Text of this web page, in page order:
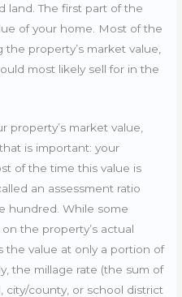
land. The first part of the
of your home. Most of the
property’s market value,
most likely sell for in the
market value,
is important: your
of the time this value is
an assessment ratio
hundred. While some
the property’s actual
the value at only a portion of
the millage rate (the sum of
city/county, or school district